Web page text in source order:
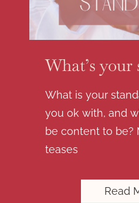
What’s your
What is your
you ok with, and
be content to be?
teases
Read